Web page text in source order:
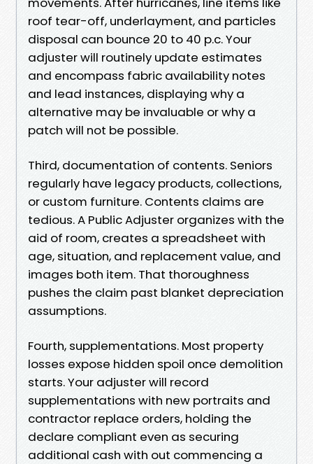
roof tear-off, underlayment, and particles
disposal can bounce 20 to 40 p.c. Your
adjuster will routinely update estimates
and encompass fabric availability notes
and lead instances, displaying why a
alternative may be invaluable or why a
patch will not be possible.
Third, documentation of contents. Seniors
regularly have legacy products, collections,
or custom furniture. Contents claims are
tedious. A Public Adjuster organizes with the
aid of room, creates a spreadsheet with
age, situation, and replacement value, and
images both item. That thoroughness
pushes the claim past blanket depreciation
assumptions.
Fourth, supplementations. Most property
losses expose hidden spoil once demolition
starts. Your adjuster will record
supplementations with new portraits and
contractor replace orders, holding the
declare compliant even as securing
additional cash with out commencing a